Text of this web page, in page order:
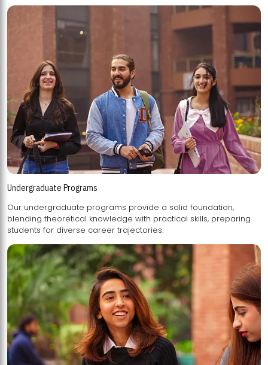
Undergraduate Programs
Our undergraduate programs provide a solid foundation,
blending theoretical knowledge with practical skills, preparing
students for diverse career trajectories.